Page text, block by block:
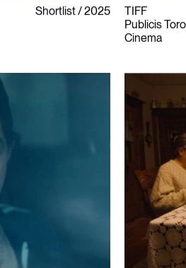
Shortlist 2025
TIFF
Publicis
Cinema